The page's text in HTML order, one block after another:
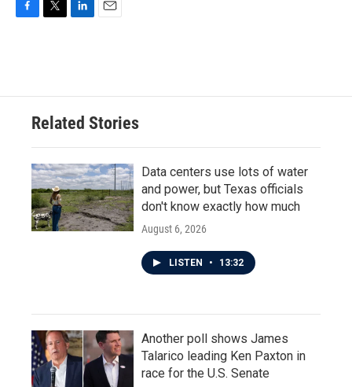
o
e
d
n
Related Stories
Data centers use lots of water
and power, but Texas officials
don't know exactly how much
August 6, 2026
LISTEN • 13:32
Another poll shows James
Talarico leading Ken Paxton in
race for the U.S. Senate